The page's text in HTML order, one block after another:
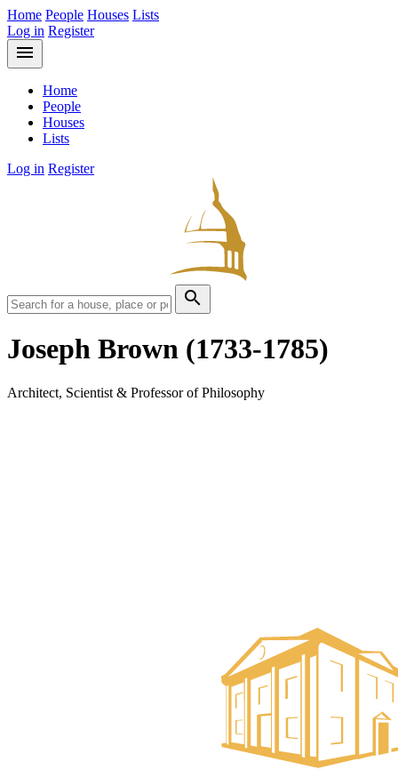
Home People Houses Lists
Log in Register
menu
Home
People
Houses
Lists
Log in Register
search
Joseph Brown (1733-1785)
Architect, Scientist & Professor of Philosophy